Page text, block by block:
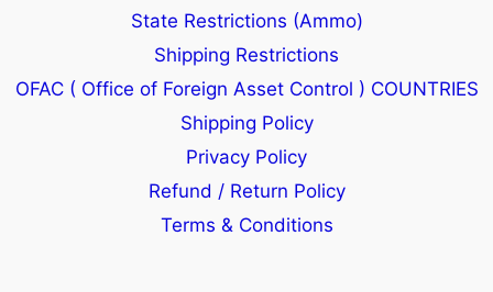
State Restrictions (Ammo)
Shipping Restrictions
OFAC ( Office of Foreign Asset Control ) COUNTRIES
Shipping Policy
Privacy Policy
Refund / Return Policy
Terms & Conditions